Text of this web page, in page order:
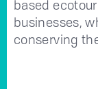
based
businesses,
conserving